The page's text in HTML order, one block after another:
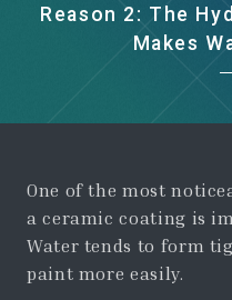
Reason 2: The
Makes
One of the most
a ceramic coating is
Water tends to form
paint more easily.